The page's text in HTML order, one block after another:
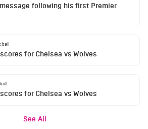
following his first Premier
for Chelsea vs Wolves
for Chelsea vs Wolves
See All